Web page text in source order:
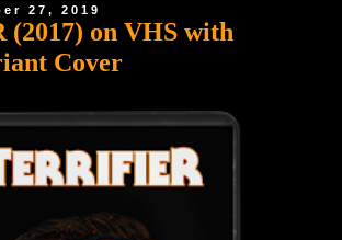
27, 2019
on VHS with
Cover